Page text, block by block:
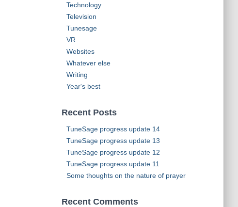
Technology
Television
Tunesage
VR
Websites
Whatever else
Writing
Year's best
Recent Posts
TuneSage progress update 14
TuneSage progress update 13
TuneSage progress update 12
TuneSage progress update 11
Some thoughts on the nature of prayer
Recent Comments